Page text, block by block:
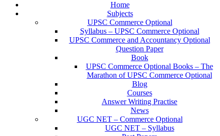
Home
Subjects
UPSC Commerce Optional
Syllabus – UPSC Commerce Optional
UPSC Commerce and Accountancy Optional
Question Paper
Book
UPSC Commerce Optional Books – The
Marathon of UPSC Commerce Optional
Blog
Courses
Answer Writing Practise
News
UGC NET – Commerce Optional
UGC NET – Syllabus